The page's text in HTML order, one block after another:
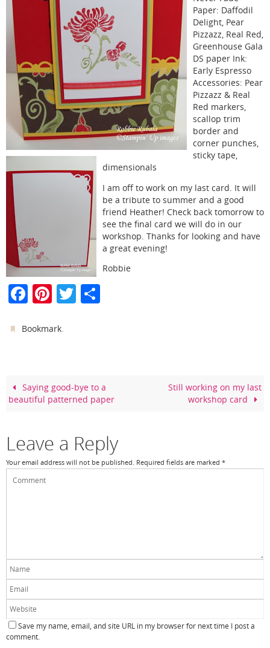
Paper: Daffodil
Delight, Pear
Pizzazz, Real Red,
Greenhouse Gala
DS paper Ink:
Early Espresso
Accessories: Pear
Pizzazz & Real
Red markers,
scallop trim
border and
corner punches,
sticky tape,
dimensionals
I am off to work on my last card. It will
be a tribute to summer and a good
friend Heather! Check back tomorrow to
see the final card we will do in our
workshop. Thanks for looking and have
a great evening!
Robbie
F
c
o
o
Pi
er
T
Bookmark.
Saying good-bye to a
beautiful patterned paper
Still working on my last
workshop card
Leave a Reply
Your email address will not be published. Required fields are marked *
Save my name, email, and site URL in my browser for next time I post a
comment.